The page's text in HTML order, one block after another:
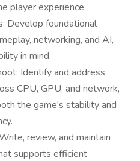
player experience.
Develop foundational
networking, and AI,
in mind.
Identify and address
CPU, GPU, and network,
the game's stability and
review, and maintain
supports efficient